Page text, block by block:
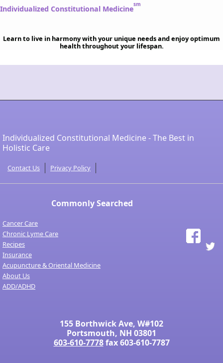
Individualized Constitutional Medicinesm
Learn to live in harmony with your unique needs and enjoy optimum
health throughout your lifespan.
Individualized Constitutional Medicine - The Best in
Holistic Care
Contact Us Privacy Policy
Commonly Searched
Cancer Care
Chronic Lyme Care
Recipes
Insurance
Acupuncture & Oriental Medicine
About Us
ADD/ADHD
155 Borthwick Ave, W#102
Portsmouth, NH 03801
603-610-7778fax 603-610-7787